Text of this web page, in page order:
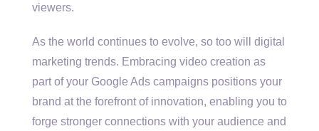
viewers.
As the world continues to evolve, so too will digital
marketing trends. Embracing video creation as
part of your Google Ads campaigns positions your
brand at the forefront of innovation, enabling you to
forge stronger connections with your audience and